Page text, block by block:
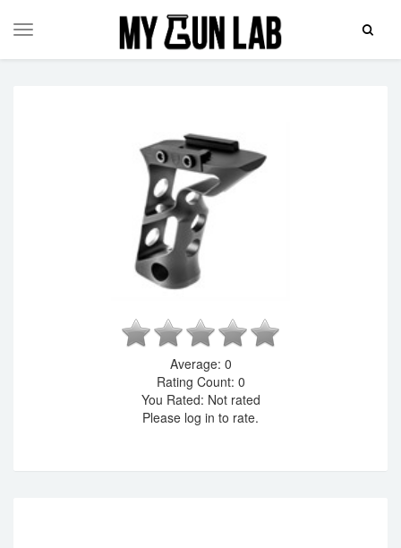
Toggle
Toggle
Average: 0
Rating Count: 0
You Rated: Not rated
Please log in to rate.